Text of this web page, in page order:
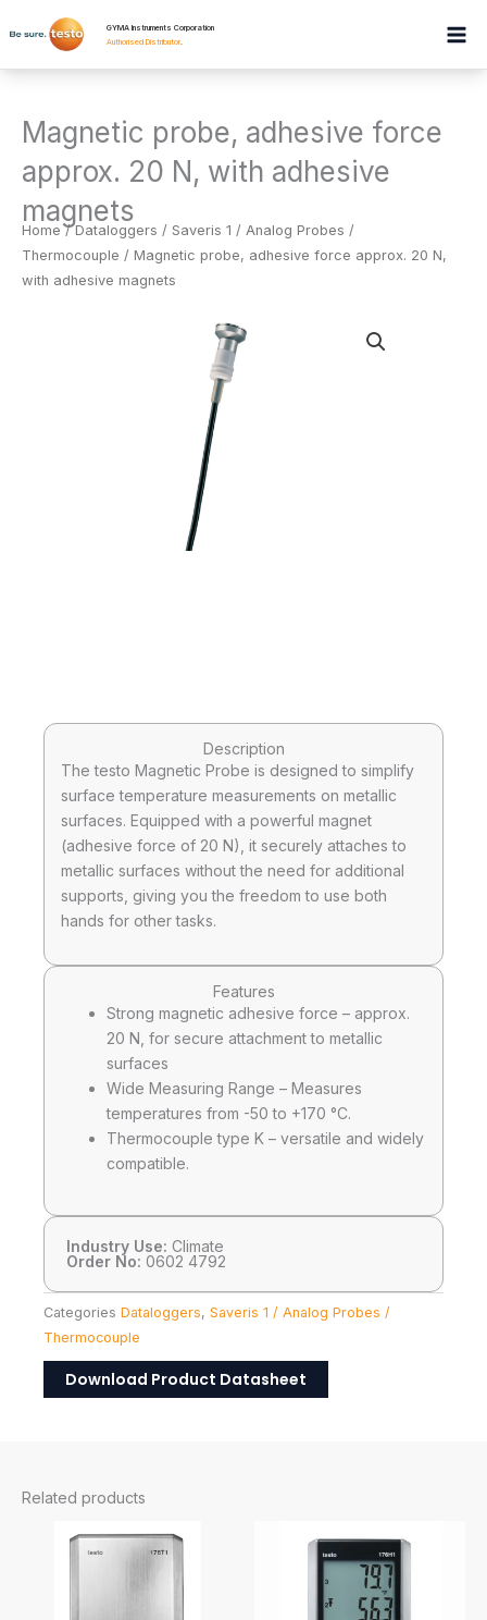
to
GYMA Instruments Corporation
Authorised Distributor.
Magnetic probe, adhesive force
approx. 20 N, with adhesive
magnets
Home /Dataloggers / Saveris 1 / Analog Probes /
Thermocouple / Magnetic probe, adhesive force approx. 20 N,
with adhesive magnets
Description
The testo Magnetic Probe is designed to simplify
surface temperature measurements on metallic
surfaces. Equipped with a powerful magnet
(adhesive force of 20 N), it securely attaches to
metallic surfaces without the need for additional
supports, giving you the freedom to use both
hands for other tasks.
Features
Strong magnetic adhesive force – approx.
20 N, for secure attachment to metallic
surfaces
Wide Measuring Range – Measures
temperatures from -50 to +170 °C.
Thermocouple type K – versatile and widely
compatible.
Industry Use: Climate
Order No: 0602 4792
Categories Dataloggers, Saveris 1 / Analog Probes /
Thermocouple
Download Product Datasheet
Related products